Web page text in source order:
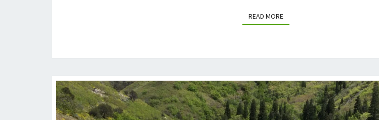
READ MOREREAD MORE